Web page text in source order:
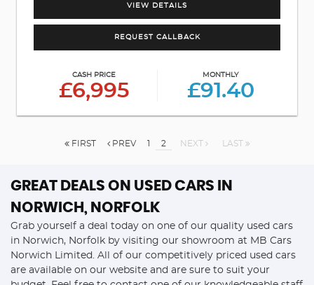
VIEW DETAILS
REQUEST CALLBACK
CASH PRICE
£6,995
MONTHLY
£91.40
FIRST PREV 1 2 NEXT LAST
GREAT DEALS ON USED CARS IN
NORWICH, NORFOLK
Grab yourself a deal today on one of our quality used cars
in Norwich, Norfolk by visiting our showroom at MB Cars
Norwich Limited. All of our competitively priced used cars
are available on our website and are sure to suit your